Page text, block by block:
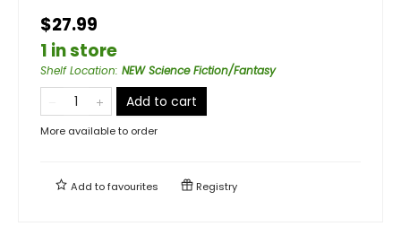
$27.99
1 in store
Shelf Location: NEW Science Fiction/Fantasy
Add to cart
More available to order
Add tofavourites Registry